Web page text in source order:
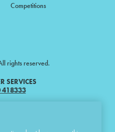
Competitions
rights reserved.
SERVICES
418333
Arable (UK) Limited & United Agri